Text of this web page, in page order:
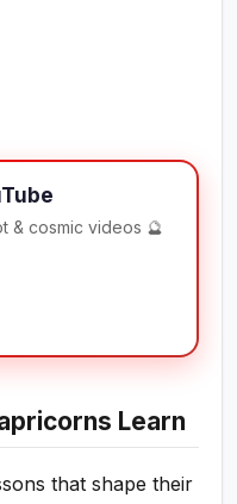
& cosmic videos 🔮
Learn
that shape their